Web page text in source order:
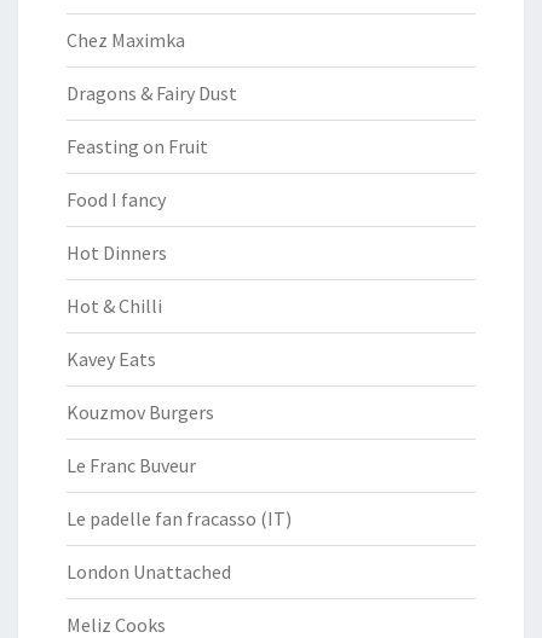
Chez Maximka
Dragons & Fairy Dust
Feasting on Fruit
Food I fancy
Hot Dinners
Hot & Chilli
Kavey Eats
Kouzmov Burgers
Le Franc Buveur
Le padelle fan fracasso (IT)
London Unattached
Meliz Cooks